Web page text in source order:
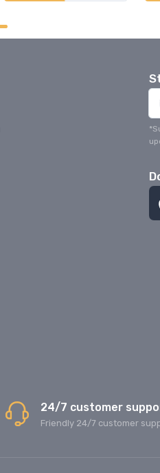
24/7 customer
Friendly 24/7 customer